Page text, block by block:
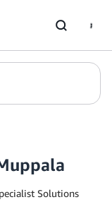
Solutions